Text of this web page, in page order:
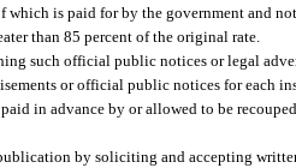
is paid for by the government and
than 85 percent of the original rate.
such official public notices or legal
or official public notices for each
in advance by or allowed to be
by soliciting and accepting